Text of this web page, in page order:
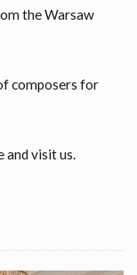
the Warsaw
composers for
and visit us.